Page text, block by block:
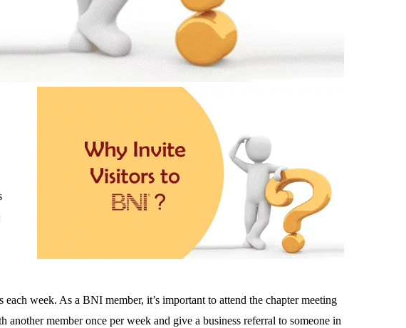
week. As a BNI member, it’s important to attend the chapter meeting
member once per week and give a business referral to someone in